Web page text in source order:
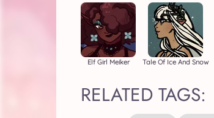
Elf Girl Meiker Tale Of Ice And Snow
RELATED TAGS: